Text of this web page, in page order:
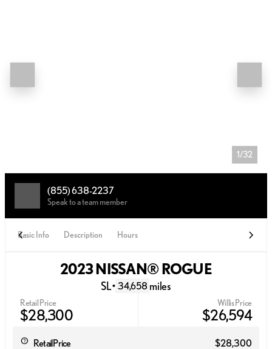
1/32
(855) 638-2237
Speak to a team member
Basic Info Description Hours
2023 NISSAN® ROGUE
SL • 34,658 miles
Retail Price
$28,300
Willis Price
$26,594
Retail Price $28,300